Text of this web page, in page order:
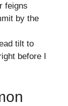
feigns
by the
tilt to
before I